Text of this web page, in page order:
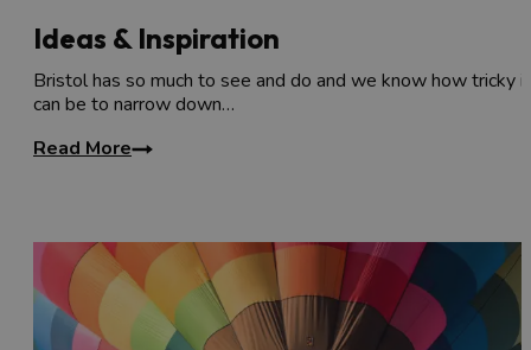
Ideas & Inspiration
Bristol has so much to see and do and we know how tricky it
can be to narrow down…
Read More